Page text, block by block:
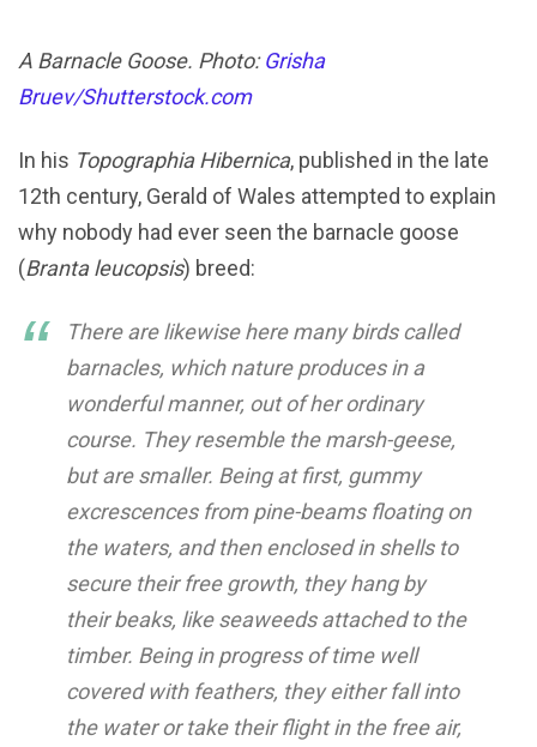
A Barnacle Goose. Photo:Grisha
Bruev/Shutterstock.com
In his Topographia Hibernica, published in the late
12th century, Gerald of Wales attempted to explain
why nobody had ever seen the barnacle goose
(Branta leucopsis) breed:
There are likewise here many birds called
barnacles, which nature produces in a
wonderful manner, out of her ordinary
course. They resemble the marsh-geese,
but are smaller. Being at first, gummy
excrescences from pine-beams floating on
the waters, and then enclosed in shells to
secure their free growth, they hang by
their beaks, like seaweeds attached to the
timber. Being in progress of time well
covered with feathers, they either fall into
the water or take their flight in the free air,